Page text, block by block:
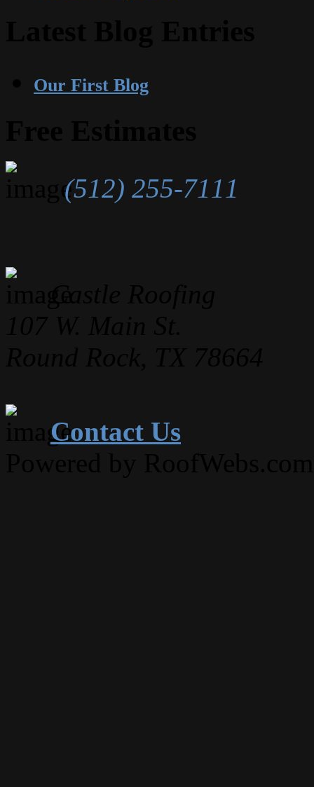
Our First Blog
(512) 255-7111
Contact Us